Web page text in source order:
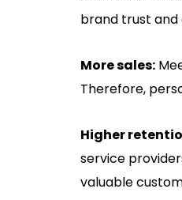
brand trust and
More sales:
Therefore,
Higher
service
valuable